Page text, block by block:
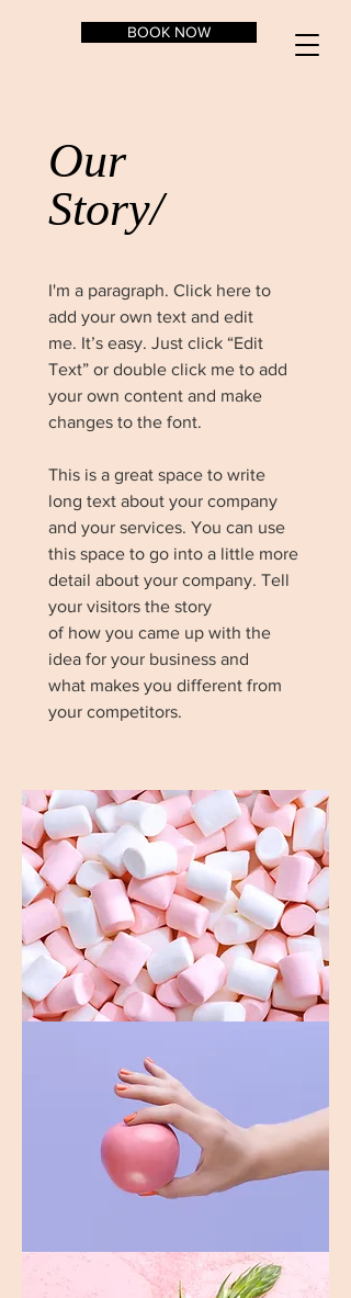
BOOK NOW
Our
Story/
I'm a paragraph. Click here to
add your own text and edit
me. It’s easy. Just click “Edit
Text” or double click me to add
your own content and make
changes to the font.
This is a great space to write
long text about your company
and your services. You can use
this space to go into a little more
detail about your company. Tell
your visitors the story
of how you came up with the
idea for your business and
what makes you different from
your competitors.